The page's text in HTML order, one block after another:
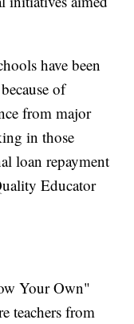
have been
of
from major
in those
loan repayment
Educator
Your Own"
teachers from